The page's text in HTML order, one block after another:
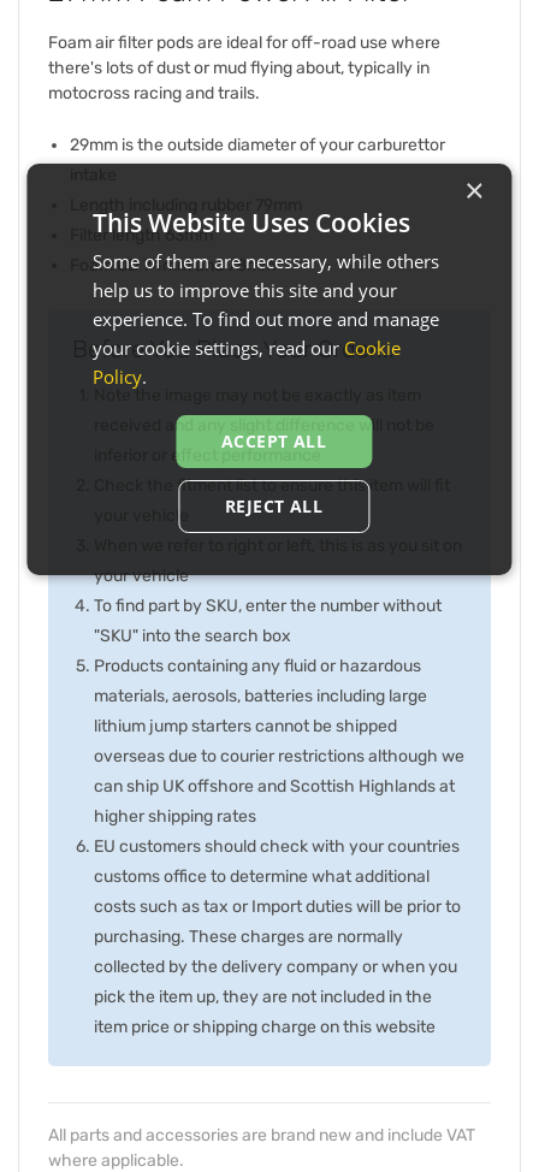
Foam air filter pods are ideal for off-road use where
there's lots of dust or mud flying about, typically in
motocross racing and trails.
29mm is the outside diameter of your carburettor
Filter length 63mm
Foam OD 74mm and 78mm
Before You Place Your Order...
Note the image may not be exactly as item
received and any slight difference will not be
inferior or effect performance
Check the fitment list to ensure this item will fit
your vehicle
To find part by SKU, enter the number without
"SKU" into the search box
Products containing any fluid or hazardous
materials, aerosols, batteries including large
lithium jump starters cannot be shipped
overseas due to courier restrictions although we
can ship UK offshore and Scottish Highlands at
higher shipping rates
EU customers should check with your countries
customs office to determine what additional
costs such as tax or Import duties will be prior to
purchasing. These charges are normally
collected by the delivery company or when you
pick the item up, they are not included in the
item price or shipping charge on this website
All parts and accessories are brand new and include VAT
where applicable.
×
This Website Uses Cookies
Some of them are necessary, while others
help us to improve this site and your
experience. To find out more and manage
your cookie settings, read our Cookie
Policy.
ACCEPT ALL
REJECT ALL